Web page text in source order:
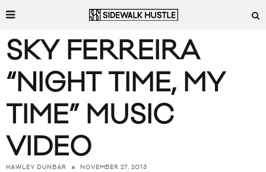
SKY FERREIRA
“NIGHT TIME, MY
TIME” MUSIC
VIDEO
HAWLEY DUNBAR NOVEMBER 27, 2013